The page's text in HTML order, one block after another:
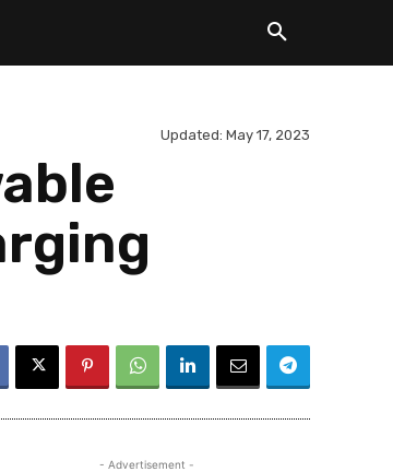
Updated: May 17, 2023
- Advertisement -